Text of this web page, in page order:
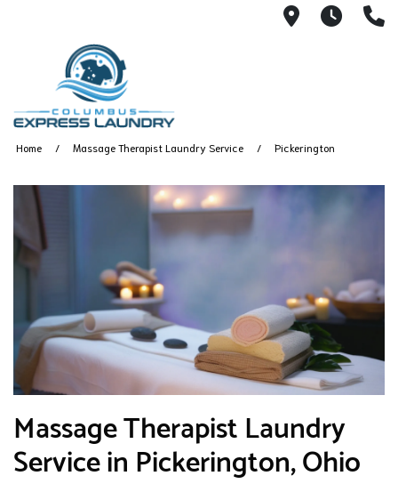
115 S
Home Massage Therapist Laundry Service Pickerington
Massage Therapist Laundry
Service in Pickerington, Ohio